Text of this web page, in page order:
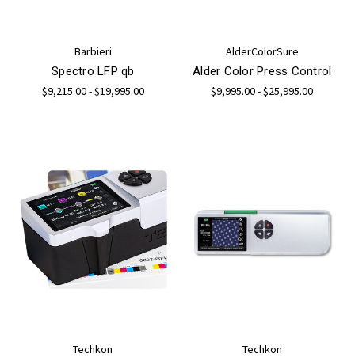
Barbieri
Spectro LFP qb
$9,215.00 - $19,995.00
AlderColorSure
Alder Color Press Control
$9,995.00 - $25,995.00
Techkon
Techkon